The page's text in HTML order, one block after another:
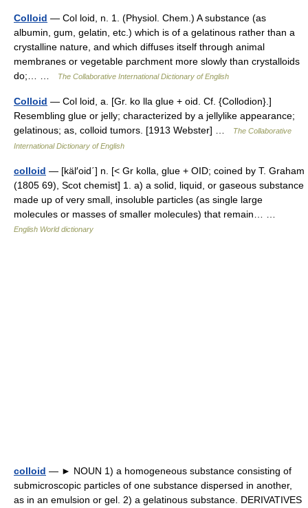
Colloid — Col loid, n. 1. (Physiol. Chem.) A substance (as
albumin, gum, gelatin, etc.) which is of a gelatinous rather than a
crystalline nature, and which diffuses itself through animal
membranes or vegetable parchment more slowly than crystalloids
do;… …
The Collaborative International Dictionary of English
Colloid — Col loid, a. [Gr. ko lla glue + oid. Cf. {Collodion}.]
Resembling glue or jelly; characterized by a jellylike appearance;
gelatinous; as, colloid tumors. [1913 Webster] …
The Collaborative
International Dictionary of English
colloid — [käl′oid΄] n. [< Gr kolla, glue + OID; coined by T. Graham
(1805 69), Scot chemist] 1. a) a solid, liquid, or gaseous substance
made up of very small, insoluble particles (as single large
molecules or masses of smaller molecules) that remain… …
English World dictionary
colloid — ► NOUN 1) a homogeneous substance consisting of
submicroscopic particles of one substance dispersed in another,
as in an emulsion or gel. 2) a gelatinous substance. DERIVATIVES